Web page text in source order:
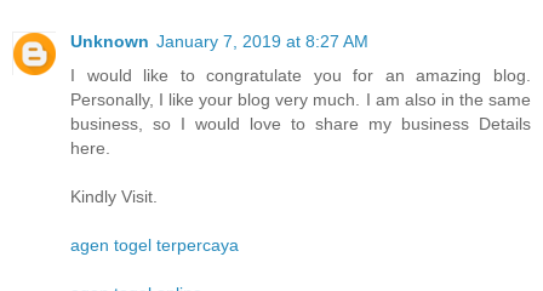
Unknown January 7, 2019 at 8:27 AM
I would like to congratulate you for an amazing blog.
Personally, I like your blog very much. I am also in the same
business, so I would love to share my business Details
here.
Kindly Visit.
agen togel terpercaya